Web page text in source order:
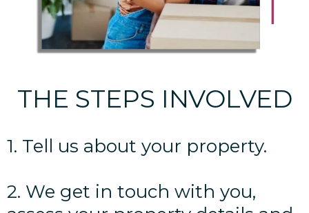
THE STEPS INVOLVED
1. Tell us about your property.
2. We get in touch with you,